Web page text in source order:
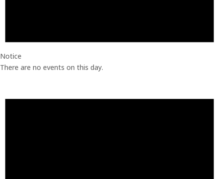
Notice
There are no events on this day.